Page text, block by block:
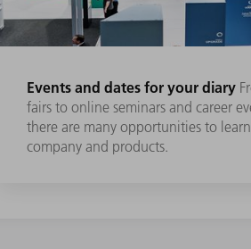
Events and dates for your diary
fairs to online seminars and career
there are many opportunities to
company and products.